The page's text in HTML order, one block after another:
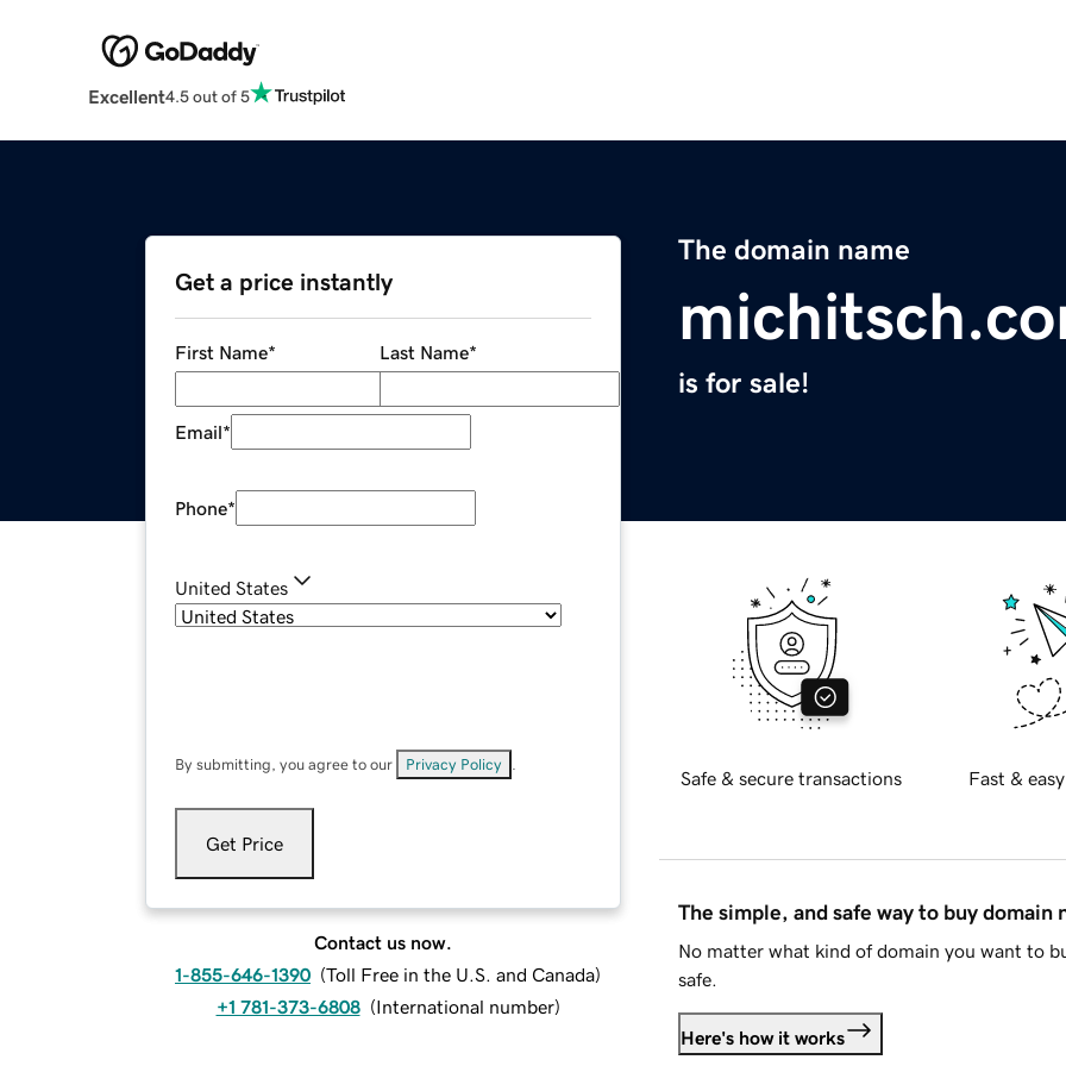
Excellent4.5 out of 5
The domain name
is for sale!
Get a price instantly
First Name* Last Name*
Email*
Phone*
United States
By submitting, you agree to our Privacy Policy
Get Price
Contact us now.
1-855-646-1390 (Toll Free in the U.S. and Canada)
+1 781-373-6808 (International number)
Safe & secure transactions Fast &
The simple, and safe way to buy domain
No matter what kind of domain you want to
safe.
Here's how it works